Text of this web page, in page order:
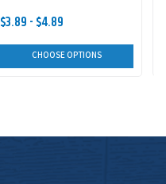
$3.89 - $4.89
CHOOSE OPTIONS